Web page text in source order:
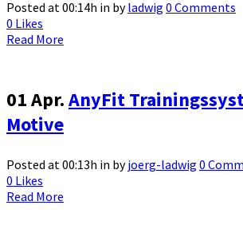
Posted at 00:14h in byladwig 0 Comments
0 Likes
Read More
01 Apr.AnyFit
Motive
Posted at 00:13h in byjoerg-ladwig 0
0 Likes
Read More